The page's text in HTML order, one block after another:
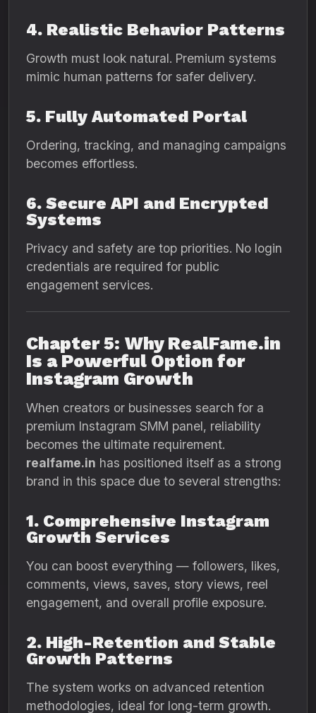
4. Realistic Behavior Patterns
Growth must look natural. Premium systems
mimic human patterns for safer delivery.
5. Fully Automated Portal
Ordering, tracking, and managing campaigns
becomes effortless.
6. Secure API and Encrypted
Systems
Privacy and safety are top priorities. No login
credentials are required for public
engagement services.
Chapter 5: Why RealFame.in
Is a Powerful Option for
Instagram Growth
When creators or businesses search for a
premium Instagram SMM panel, reliability
becomes the ultimate requirement.
realfame.in has positioned itself as a strong
brand in this space due to several strengths:
1. Comprehensive Instagram
Growth Services
You can boost everything — followers, likes,
comments, views, saves, story views, reel
engagement, and overall profile exposure.
2. High-Retention and Stable
Growth Patterns
The system works on advanced retention
methodologies, ideal for long-term growth.